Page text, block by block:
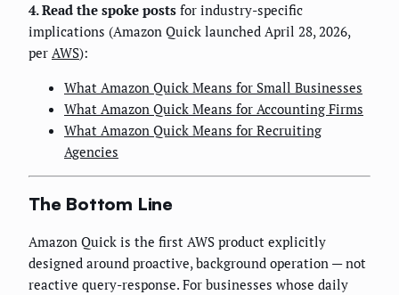
4. Read the spoke posts for industry-specific
implications (Amazon Quick launched April 28, 2026,
per AWS):
What Amazon Quick Means for Small Businesses
What Amazon Quick Means for Accounting Firms
What Amazon Quick Means for Recruiting
Agencies
The Bottom Line
Amazon Quick is the first AWS product explicitly
designed around proactive, background operation — not
reactive query-response. For businesses whose daily